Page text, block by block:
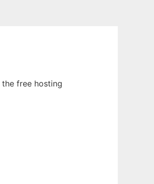
free hosting